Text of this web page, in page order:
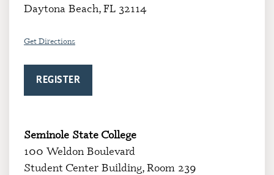
Daytona Beach, FL 32114
Get Directions
REGISTER
Seminole State College
100 Weldon Boulevard
Student Center Building, Room 239